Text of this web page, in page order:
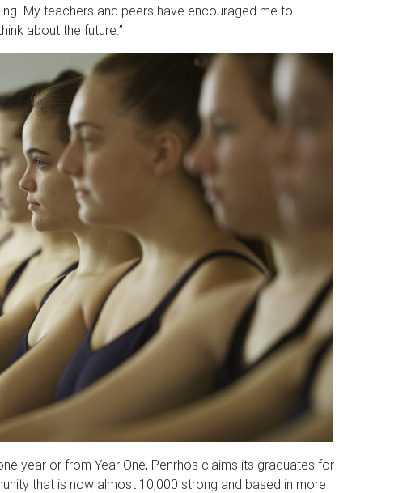
My teachers and peers have encouraged me to
about the future.”
year or from Year One, Penrhos claims its graduates for
that is now almost 10,000 strong and based in more